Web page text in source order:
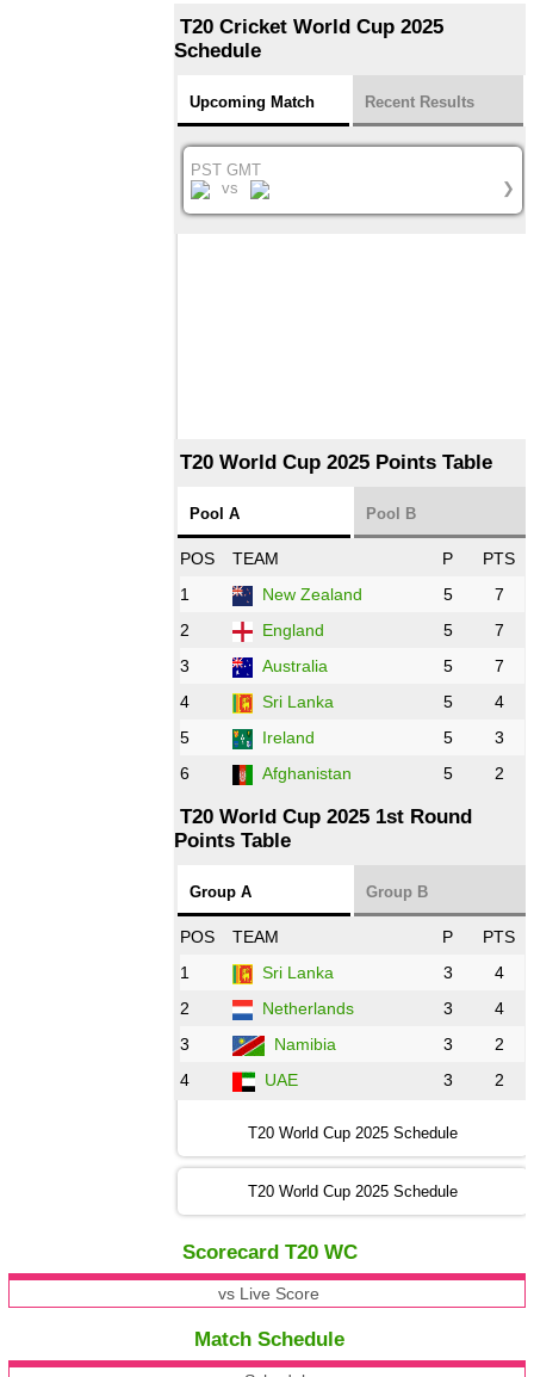
T20 Cricket World Cup 2025
Schedule
Upcoming Match Recent Results
PST GMT
vs
❯
T20 World Cup 2025 Points Table
Pool A Pool B
POS TEAM P
PTS
1
New Zealand 5
7
2
England 5
7
3
Australia 5
7
4
Sri Lanka 5
4
5
Ireland 5
3
6
Afghanistan 5 2
T20 World Cup 2025 1st Round
Points Table
Group A Group B
POS TEAM P
PTS
1
Sri Lanka 3
4
2
Netherlands 3
4
3
Namibia 3
2
4
UAE 3 2
T20 World Cup 2025 Schedule
T20 World Cup 2025 Schedule
Scorecard T20 WC
vs Live Score
Match Schedule